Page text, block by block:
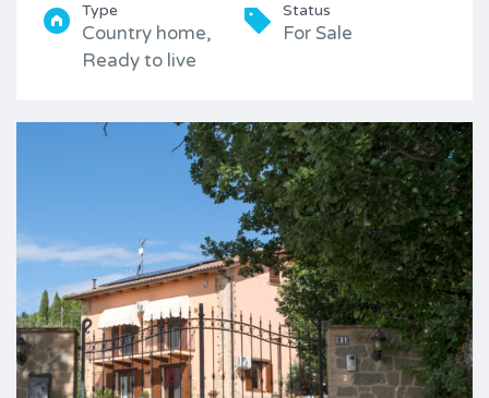
Type
Country home,
Ready to live
Status
For Sale